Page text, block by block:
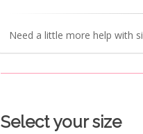
Need a little more help with
Select your size